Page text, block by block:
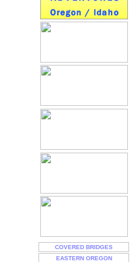
COVERED BRIDGES
EASTERN OREGON